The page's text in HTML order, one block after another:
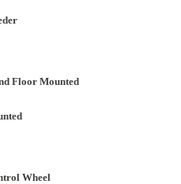
Floor Mounted
Wheel